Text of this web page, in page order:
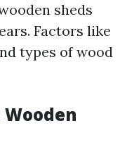
sheds
Factors like
types of wood